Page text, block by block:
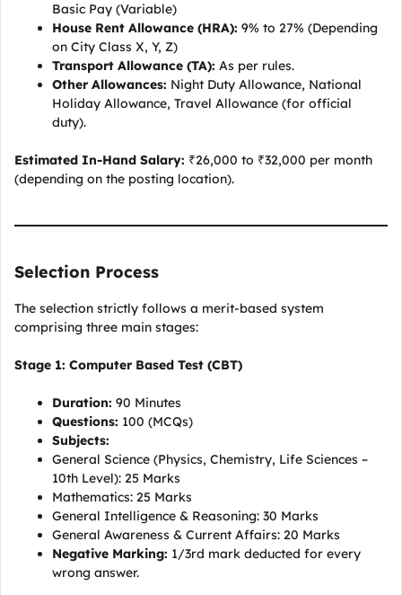
Basic Pay (Variable)
House Rent Allowance (HRA): 9% to 27% (Depending
on City Class X, Y, Z)
Transport Allowance (TA): As per rules.
Other Allowances: Night Duty Allowance, National
Holiday Allowance, Travel Allowance (for official
duty).
Estimated In-Hand Salary: ₹26,000 to ₹32,000 per month
(depending on the posting location).
Selection Process
The selection strictly follows a merit-based system
comprising three main stages:
Stage 1: Computer Based Test (CBT)
Duration: 90 Minutes
Questions: 100 (MCQs)
Subjects:
General Science (Physics, Chemistry, Life Sciences –
10th Level): 25 Marks
Mathematics: 25 Marks
General Intelligence & Reasoning: 30 Marks
General Awareness & Current Affairs: 20 Marks
Negative Marking: 1/3rd mark deducted for every
wrong answer.